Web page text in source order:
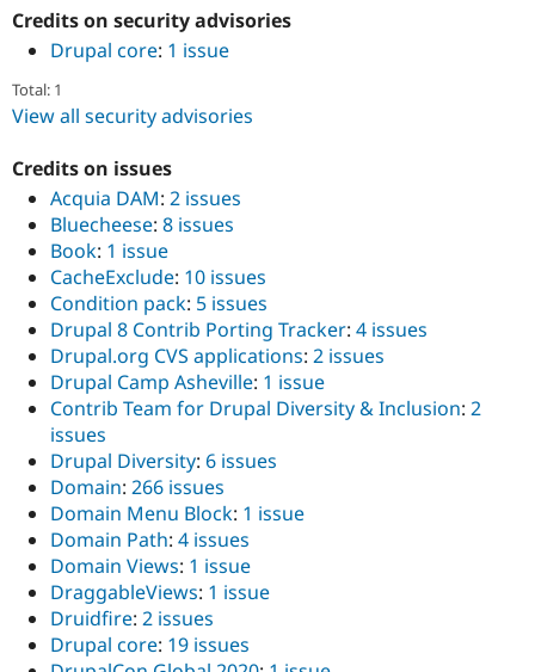
Credits on security advisories
Drupal core: 1 issue
Total: 1
View all security advisories
Credits on issues
Acquia DAM: 2 issues
Bluecheese: 8 issues
Book: 1 issue
CacheExclude: 10 issues
Condition pack: 5 issues
Drupal 8 Contrib Porting Tracker: 4 issues
Drupal.org CVS applications: 2 issues
Drupal Camp Asheville: 1 issue
Contrib Team for Drupal Diversity & Inclusion: 2
issues
Drupal Diversity: 6 issues
Domain: 266 issues
Domain Menu Block: 1 issue
Domain Path: 4 issues
Domain Views: 1 issue
DraggableViews: 1 issue
Druidfire: 2 issues
Drupal core: 19 issues